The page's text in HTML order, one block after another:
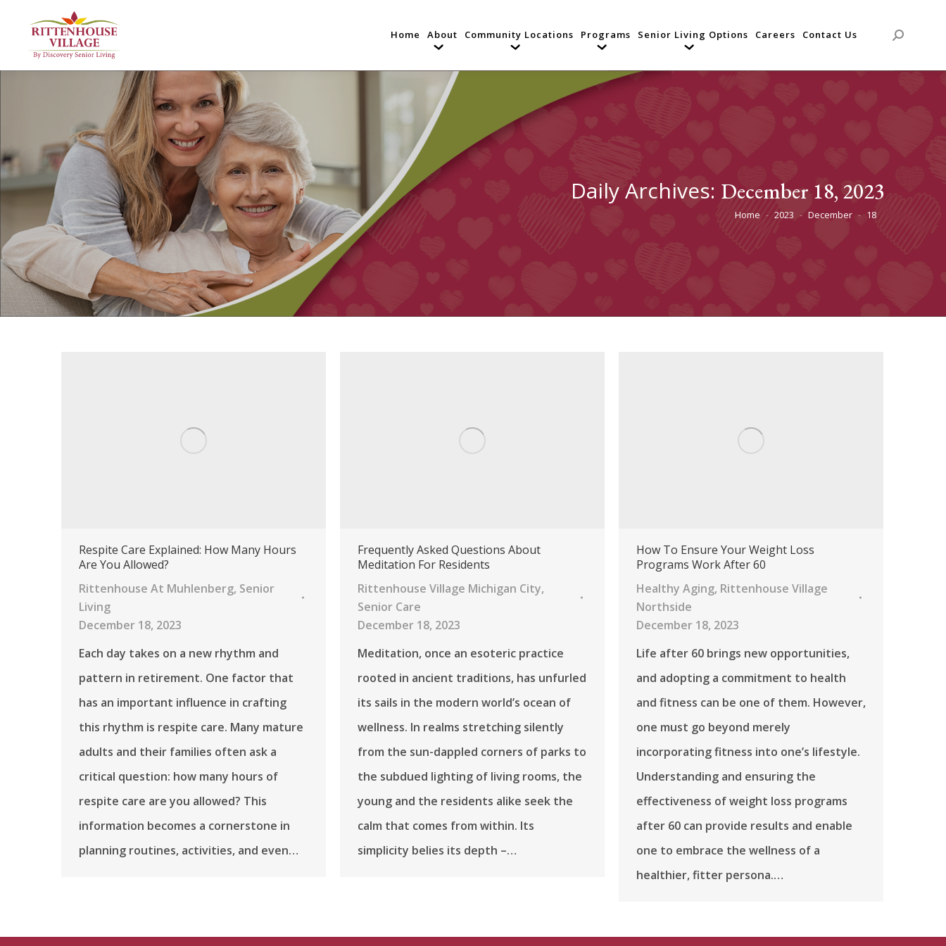
Home About Community Locations Programs Senior Living Options Careers Contact Us Search:
Daily Archives: December 18, 2023
You are here:
Home 2023 December 18
Respite Care Explained: How Many Hours
Are You Allowed?
Rittenhouse At Muhlenberg, Senior
Living
December 18, 2023
Each day takes on a new rhythm and
pattern in retirement. One factor that
has an important influence in crafting
this rhythm is respite care. Many mature
adults and their families often ask a
critical question: how many hours of
respite care are you allowed? This
information becomes a cornerstone in
planning routines, activities, and even…
Frequently Asked Questions About
Meditation For Residents
Rittenhouse Village Michigan City,
Senior Care
December 18, 2023
Meditation, once an esoteric practice
rooted in ancient traditions, has unfurled
its sails in the modern world’s ocean of
wellness. In realms stretching silently
from the sun-dappled corners of parks to
the subdued lighting of living rooms, the
young and the residents alike seek the
calm that comes from within. Its
simplicity belies its depth –…
How To Ensure Your Weight Loss
Programs Work After 60
Healthy Aging, Rittenhouse Village
Northside
December 18, 2023
Life after 60 brings new opportunities,
and adopting a commitment to health
and fitness can be one of them. However,
one must go beyond merely
incorporating fitness into one’s lifestyle.
Understanding and ensuring the
effectiveness of weight loss programs
after 60 can provide results and enable
one to embrace the wellness of a
healthier, fitter persona.…